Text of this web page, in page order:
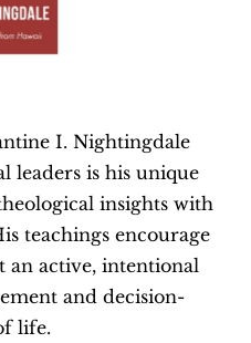
I. Nightingdale
leaders is his unique
insights with
teachings encourage
an active, intentional
and decision-
life.